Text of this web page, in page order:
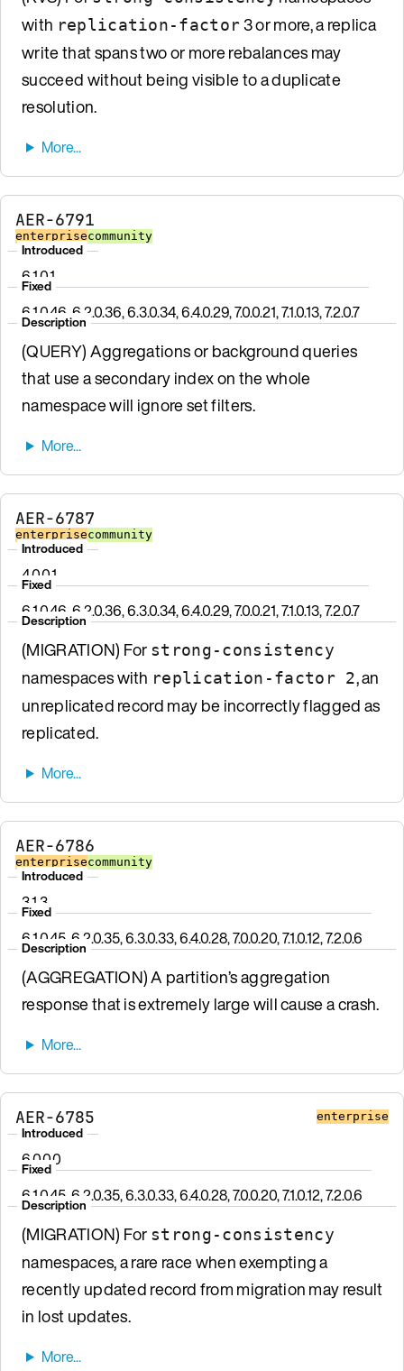
with replication-factor3 or more, a replica
write that spans two or more rebalances may
succeed without being visible to a duplicate
resolution.
AER-6791
enterprisecommunity
Introduced
6.1.0.1
Fixed
6.1.0.46, 6.2.0.36, 6.3.0.34, 6.4.0.29, 7.0.0.21, 7.1.0.13, 7.2.0.7
Description
(QUERY) Aggregations or background queries
that use a secondary index on the whole
namespace will ignore set filters.
AER-6787
enterprisecommunity
Introduced
4.0.0.1
Fixed
6.1.0.46, 6.2.0.36, 6.3.0.34, 6.4.0.29, 7.0.0.21, 7.1.0.13, 7.2.0.7
Description
(MIGRATION) For strong-consistency
namespaces with replication-factor 2, an
unreplicated record may be incorrectly flagged as
replicated.
AER-6786
enterprisecommunity
Introduced
3.1.3
Fixed
6.1.0.45, 6.2.0.35, 6.3.0.33, 6.4.0.28, 7.0.0.20, 7.1.0.12, 7.2.0.6
Description
(AGGREGATION) A partition’s aggregation
response that is extremely large will cause a crash.
AER-6785 enterprise
Introduced
6.0.0.0
Fixed
6.1.0.45, 6.2.0.35, 6.3.0.33, 6.4.0.28, 7.0.0.20, 7.1.0.12, 7.2.0.6
Description
(MIGRATION) For strong-consistency
namespaces, a rare race when exempting a
recently updated record from migration may result
in lost updates.